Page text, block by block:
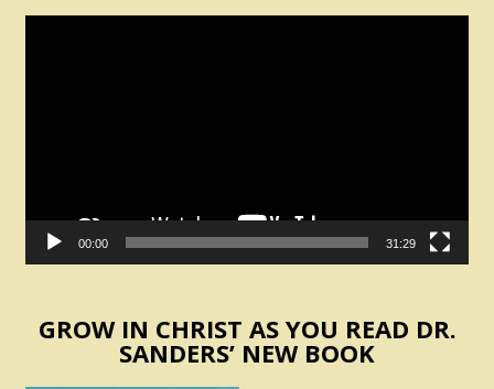
00:00 31:29
GROW IN CHRIST AS YOU READ DR.
SANDERS’ NEW BOOK